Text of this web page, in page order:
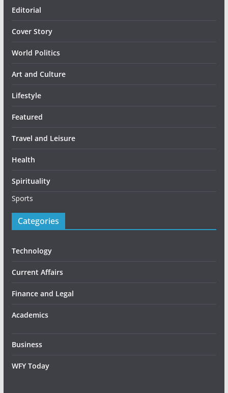
Editorial
Cover Story
World Politics
Art and Culture
Lifestyle
Featured
Travel and Leisure
Health
Spirituality
Sports
Categories
Technology
Current Affairs
Finance and Legal
Academics
Business
WFY Today